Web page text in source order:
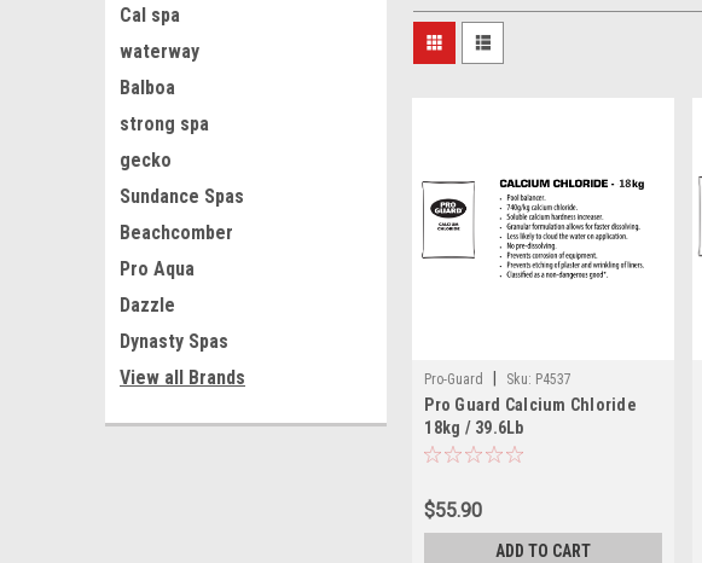
Cal spa
waterway
Balboa
strong spa
gecko
Sundance Spas
Beachcomber
Pro Aqua
Dazzle
Dynasty Spas
View all Brands
Pro-Guard Sku: P4537
Pro Guard Calcium Chloride
18kg / 39.6Lb
$55.90
ADD TO CART